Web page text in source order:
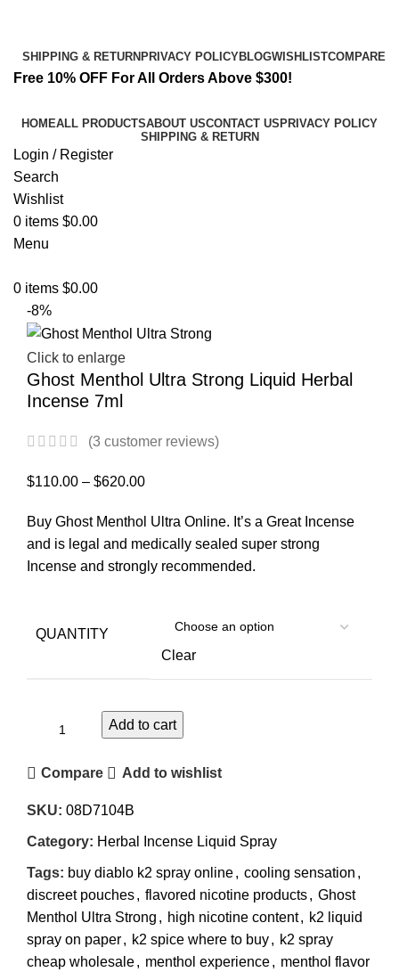
SHIPPING & RETURN PRIVACY POLICYBLOGWISHLISTCOMPARE
Free 10% OFF For All Orders Above $300!
HOMEALL PRODUCTSABOUT USCONTACT US PRIVACY POLICY
SHIPPING & RETURN
Login / Register
Search
Wishlist
0 items $0.00
Menu
0 items $0.00
-8%
Click to enlarge
Ghost Menthol Ultra Strong Liquid Herbal
Incense 7ml
(3 customer reviews)
$110.00 – $620.00
Buy Ghost Menthol Ultra Online. It’s a Great Incense
and is legal and medically sealed super strong
Incense and strongly recommended.
QUANTITY
Clear
Add to cart
Compare Add to wishlist
SKU: 08D7104B
Category: Herbal Incense Liquid Spray
Tags: buy diablo k2 spray online, cooling sensation ,
discreet pouches, flavored nicotine products, Ghost
Menthol Ultra Strong , high nicotine content, k2 liquid
spray on paper, k2 spice where to buy, k2 spray
cheap wholesale, menthol experience, menthol flavor